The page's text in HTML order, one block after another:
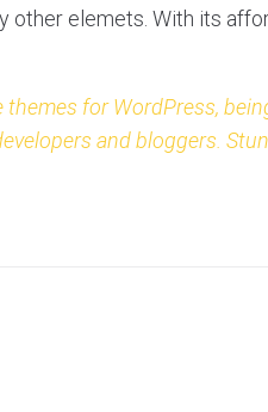
other elemets. With its
for WordPress,
and bloggers.